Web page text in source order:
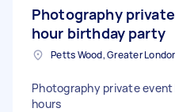
Photography
hour birthday party
Petts Wood, Greater
Photography private
hours